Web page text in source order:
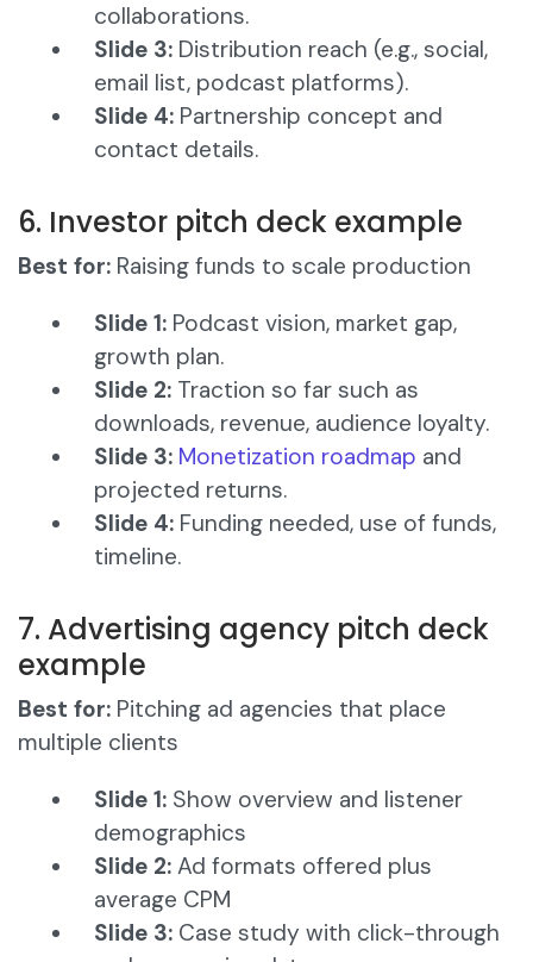
collaborations.
Slide 3: Distribution reach (e.g., social,
email list, podcast platforms).
Slide 4: Partnership concept and
contact details.
6. Investor pitch deck example
Best for: Raising funds to scale production
Slide 1: Podcast vision, market gap,
growth plan.
Slide 2: Traction so far such as
downloads, revenue, audience loyalty.
Slide 3: Monetization roadmap and
projected returns.
Slide 4: Funding needed, use of funds,
timeline.
7. Advertising agency pitch deck
example
Best for: Pitching ad agencies that place
multiple clients
Slide 1: Show overview and listener
demographics
Slide 2: Ad formats offered plus
average CPM
Slide 3: Case study with click-through